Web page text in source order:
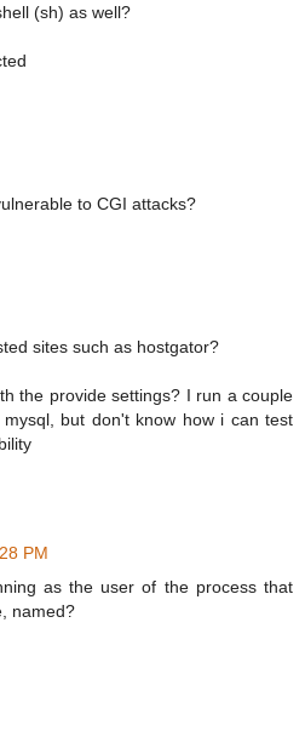
(sh) as well?
to CGI attacks?
sites such as hostgator?
the provide settings? I run a couple
but don't know how i can test
PM
as the user of the process that
named?